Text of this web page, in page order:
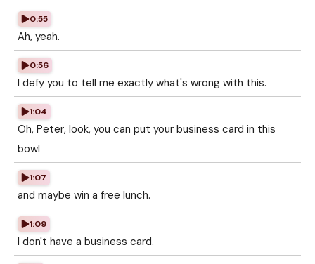
0:55
Ah, yeah.
0:56
I defy you to tell me exactly what's wrong with this.
1:04
Oh, Peter, look, you can put your business card in this
bowl
1:07
and maybe win a free lunch.
1:09
I don't have a business card.